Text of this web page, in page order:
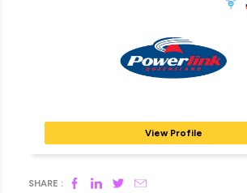
of the future; balancing customer
Our team of highly-skilled
one of the southern hemisphere’s
If you’re passionate about shaping